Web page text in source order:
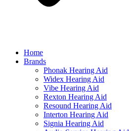
Home
Brands
Phonak Hearing Aid
Widex Hearing Aid
Vibe Hearing Aid
Rexton Hearing Aid
Resound Hearing Aid
Interton Hearing Aid
Signia Hearing Aid